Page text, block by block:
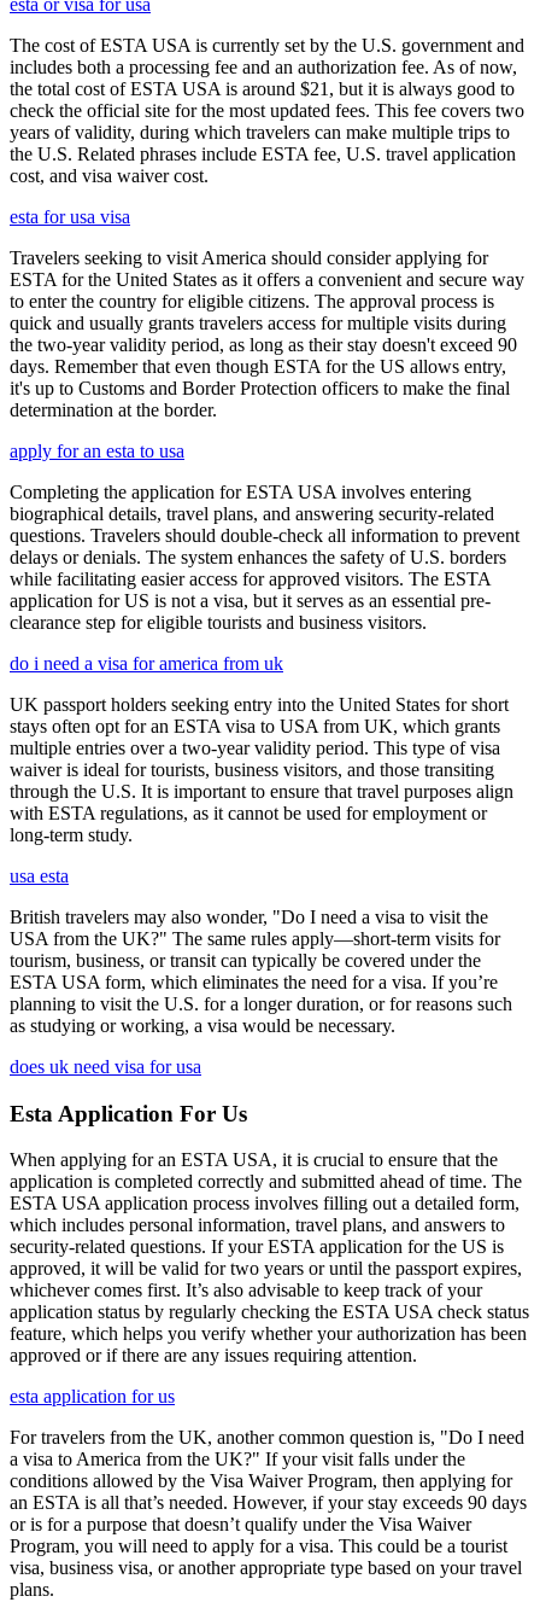
esta or visa for usa
The cost of ESTA USA is currently set by the U.S. government and
includes both a processing fee and an authorization fee. As of now,
the total cost of ESTA USA is around $21, but it is always good to
check the official site for the most updated fees. This fee covers two
years of validity, during which travelers can make multiple trips to
the U.S. Related phrases include ESTA fee, U.S. travel application
cost, and visa waiver cost.
esta for usa visa
Travelers seeking to visit America should consider applying for
ESTA for the United States as it offers a convenient and secure way
to enter the country for eligible citizens. The approval process is
quick and usually grants travelers access for multiple visits during
the two-year validity period, as long as their stay doesn't exceed 90
days. Remember that even though ESTA for the US allows entry,
it's up to Customs and Border Protection officers to make the final
determination at the border.
apply for an esta to usa
Completing the application for ESTA USA involves entering
biographical details, travel plans, and answering security-related
questions. Travelers should double-check all information to prevent
delays or denials. The system enhances the safety of U.S. borders
while facilitating easier access for approved visitors. The ESTA
application for US is not a visa, but it serves as an essential pre-
clearance step for eligible tourists and business visitors.
do i need a visa for america from uk
UK passport holders seeking entry into the United States for short
stays often opt for an ESTA visa to USA from UK, which grants
multiple entries over a two-year validity period. This type of visa
waiver is ideal for tourists, business visitors, and those transiting
through the U.S. It is important to ensure that travel purposes align
with ESTA regulations, as it cannot be used for employment or
long-term study.
usa esta
British travelers may also wonder, "Do I need a visa to visit the
USA from the UK?" The same rules apply—short-term visits for
tourism, business, or transit can typically be covered under the
ESTA USA form, which eliminates the need for a visa. If you’re
planning to visit the U.S. for a longer duration, or for reasons such
as studying or working, a visa would be necessary.
does uk need visa for usa
Esta Application For Us
When applying for an ESTA USA, it is crucial to ensure that the
application is completed correctly and submitted ahead of time. The
ESTA USA application process involves filling out a detailed form,
which includes personal information, travel plans, and answers to
security-related questions. If your ESTA application for the US is
approved, it will be valid for two years or until the passport expires,
whichever comes first. It’s also advisable to keep track of your
application status by regularly checking the ESTA USA check status
feature, which helps you verify whether your authorization has been
approved or if there are any issues requiring attention.
esta application for us
For travelers from the UK, another common question is, "Do I need
a visa to America from the UK?" If your visit falls under the
conditions allowed by the Visa Waiver Program, then applying for
an ESTA is all that’s needed. However, if your stay exceeds 90 days
or is for a purpose that doesn’t qualify under the Visa Waiver
Program, you will need to apply for a visa. This could be a tourist
visa, business visa, or another appropriate type based on your travel
plans.